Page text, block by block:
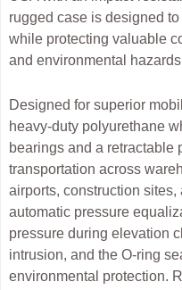
rugged case is designed
while protecting valuable
and environmental
Designed for superior
heavy-duty polyurethane
bearings and a retractable
transportation across
airports, construction
automatic pressure
pressure during elevation
intrusion, and the O-ring
environmental protection.